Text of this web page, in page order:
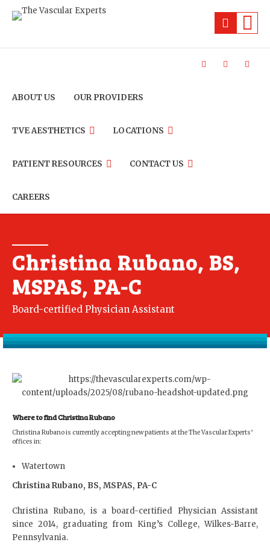
ABOUT US OUR PROVIDERS
TVE AESTHETICS LOCATIONS
PATIENT RESOURCES CONTACT US
CAREERS
Christina Rubano, BS,
MSPAS, PA-C
Board-certified Physician Assistant
Where to find Christina Rubano
Christina Rubano is currently accepting new patients at the The Vascular Experts’
offices in:
Watertown
Christina Rubano, BS, MSPAS, PA-C
Christina Rubano, is a board-certified Physician Assistant
since 2014, graduating from King’s College, Wilkes-Barre,
Pennsylvania.